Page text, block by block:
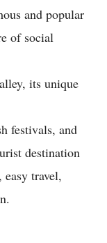
and popular
of social
its unique
festivals, and
destination
travel,